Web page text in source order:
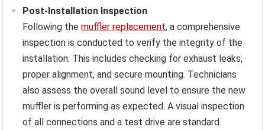
Post-Installation Inspection
Following themuffler replacement, a comprehensive
inspection is conducted to verify the integrity of the
installation. This includes checking for exhaust leaks,
proper alignment, and secure mounting. Technicians
also assess the overall sound level to ensure the new
muffler is performing as expected. A visual inspection
of all connections and a test drive are standard